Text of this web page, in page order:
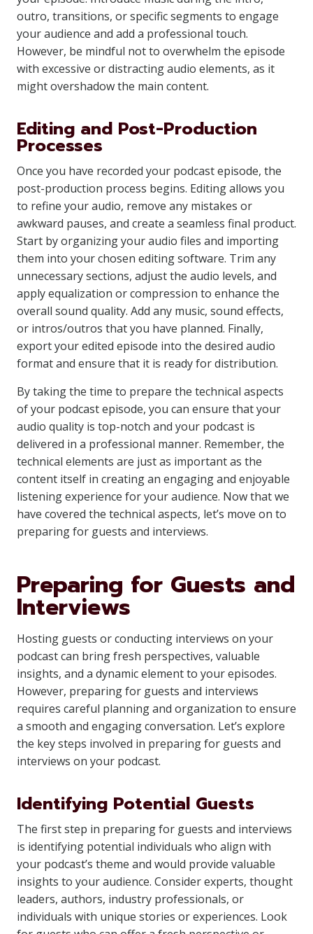
outro, transitions, or specific segments to engage
your audience and add a professional touch.
However, be mindful not to overwhelm the episode
with excessive or distracting audio elements, as it
might overshadow the main content.
Editing and Post-Production
Processes
Once you have recorded your podcast episode, the
post-production process begins. Editing allows you
to refine your audio, remove any mistakes or
awkward pauses, and create a seamless final product.
Start by organizing your audio files and importing
them into your chosen editing software. Trim any
unnecessary sections, adjust the audio levels, and
apply equalization or compression to enhance the
overall sound quality. Add any music, sound effects,
or intros/outros that you have planned. Finally,
export your edited episode into the desired audio
format and ensure that it is ready for distribution.
By taking the time to prepare the technical aspects
of your podcast episode, you can ensure that your
audio quality is top-notch and your podcast is
delivered in a professional manner. Remember, the
technical elements are just as important as the
content itself in creating an engaging and enjoyable
listening experience for your audience. Now that we
have covered the technical aspects, let’s move on to
preparing for guests and interviews.
Preparing for Guests and
Interviews
Hosting guests or conducting interviews on your
podcast can bring fresh perspectives, valuable
insights, and a dynamic element to your episodes.
However, preparing for guests and interviews
requires careful planning and organization to ensure
a smooth and engaging conversation. Let’s explore
the key steps involved in preparing for guests and
interviews on your podcast.
Identifying Potential Guests
The first step in preparing for guests and interviews
is identifying potential individuals who align with
your podcast’s theme and would provide valuable
insights to your audience. Consider experts, thought
leaders, authors, industry professionals, or
individuals with unique stories or experiences. Look